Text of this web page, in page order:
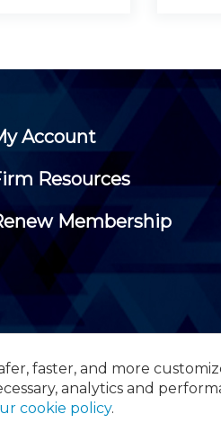
faster, and more
analytics and
cookie policy.
Account
Resources
Membership
Accountants, 105